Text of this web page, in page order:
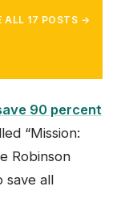
ALL 17 POSTS →
90 percent
“Mission:
Robinson
save all